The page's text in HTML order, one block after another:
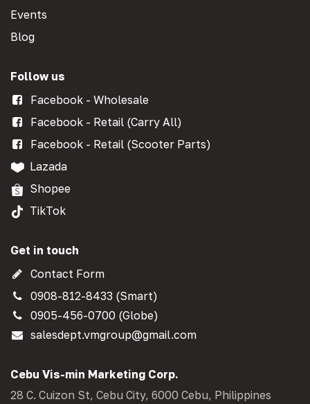
Events
Blog
Follow us
Facebook - Wholesale
Facebook - Retail (Carry All)
Facebook - Retail (Scooter Parts)
Lazada
Shopee
TikTok
Get in touch
Contact Form
0908-812-8433 (Smart)
0905-456-0700 (Globe)
salesdept.vmgroup@gmail.com
Cebu Vis-min Marketing Corp.
28 C. Cuizon St, Cebu City, 6000 Cebu, Philippines